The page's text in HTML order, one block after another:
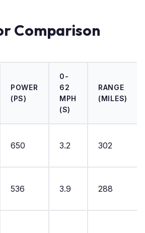
Comparison
POWER
(PS)
0-
62
MPH
(S)
RANGE
(MILES)
650 3.2 302
536 3.9 288